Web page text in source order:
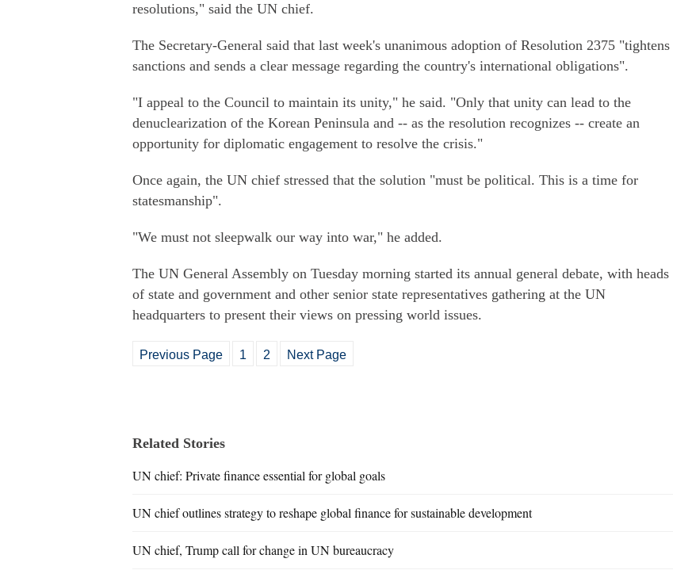
resolutions," said the UN chief.
The Secretary-General said that last week's unanimous adoption of Resolution 2375 "tightens
sanctions and sends a clear message regarding the country's international obligations".
"I appeal to the Council to maintain its unity," he said. "Only that unity can lead to the
denuclearization of the Korean Peninsula and -- as the resolution recognizes -- create an
opportunity for diplomatic engagement to resolve the crisis."
Once again, the UN chief stressed that the solution "must be political. This is a time for
statesmanship".
"We must not sleepwalk our way into war," he added.
The UN General Assembly on Tuesday morning started its annual general debate, with heads
of state and government and other senior state representatives gathering at the UN
headquarters to present their views on pressing world issues.
Previous Page 1 2 Next Page
Related Stories
UN chief: Private finance essential for global goals
UN chief outlines strategy to reshape global finance for sustainable development
UN chief, Trump call for change in UN bureaucracy